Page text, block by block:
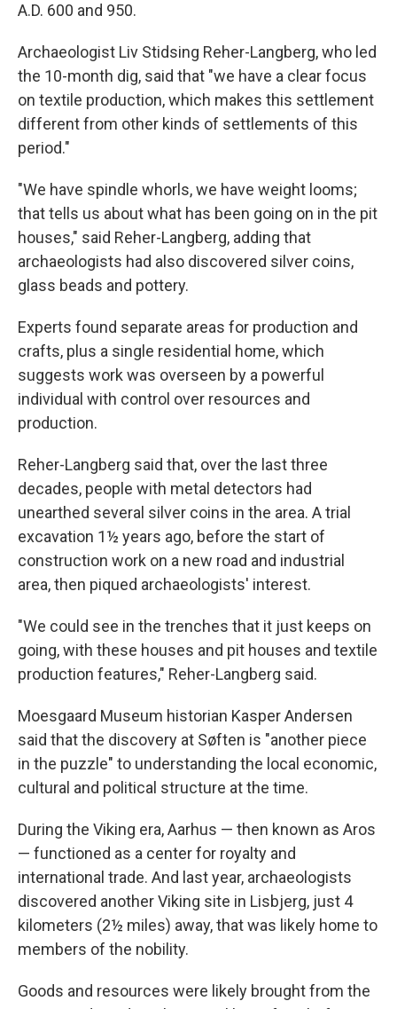
A.D. 600 and 950.
Archaeologist Liv Stidsing Reher-Langberg, who led
the 10-month dig, said that "we have a clear focus
on textile production, which makes this settlement
different from other kinds of settlements of this
period."
"We have spindle whorls, we have weight looms;
that tells us about what has been going on in the pit
houses," said Reher-Langberg, adding that
archaeologists had also discovered silver coins,
glass beads and pottery.
Experts found separate areas for production and
crafts, plus a single residential home, which
suggests work was overseen by a powerful
individual with control over resources and
production.
Reher-Langberg said that, over the last three
decades, people with metal detectors had
unearthed several silver coins in the area. A trial
excavation 1½ years ago, before the start of
construction work on a new road and industrial
area, then piqued archaeologists' interest.
"We could see in the trenches that it just keeps on
going, with these houses and pit houses and textile
production features," Reher-Langberg said.
Moesgaard Museum historian Kasper Andersen
said that the discovery at Søften is "another piece
in the puzzle" to understanding the local economic,
cultural and political structure at the time.
During the Viking era, Aarhus — then known as Aros
— functioned as a center for royalty and
international trade. And last year, archaeologists
discovered another Viking site in Lisbjerg, just 4
kilometers (2½ miles) away, that was likely home to
members of the nobility.
Goods and resources were likely brought from the